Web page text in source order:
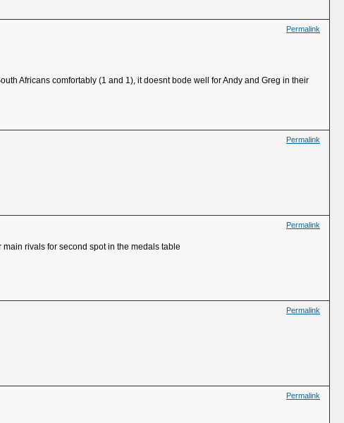
Permalink
Africans comfortably (1 and 1), it doesnt bode well for Andy and Greg in their
Permalink
Permalink
rivals for second spot in the medals table
Permalink
Permalink